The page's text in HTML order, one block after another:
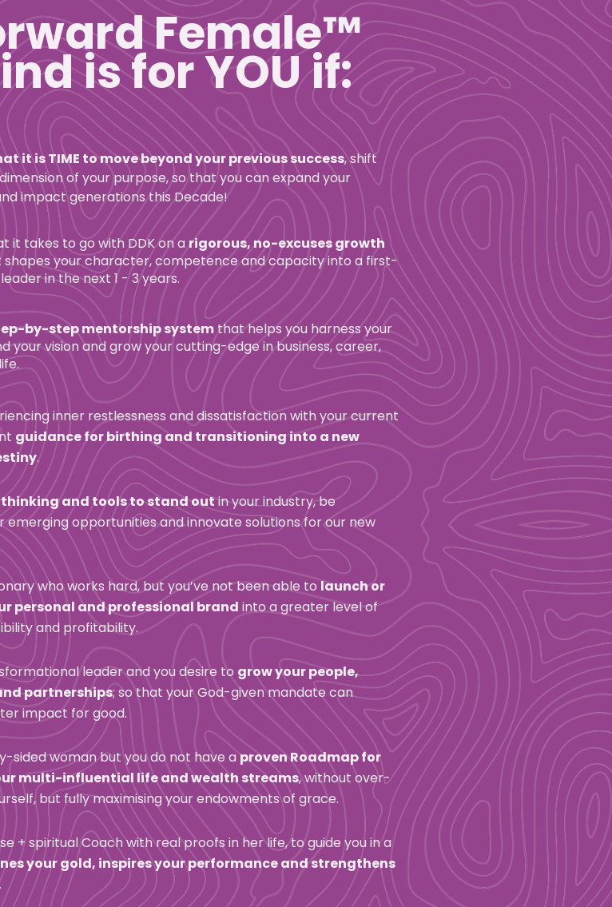
Female™
is for YOU if:
it is TIME to move beyond your previous success, shift
of your purpose, so that you can expand your
and impact generations this Decade!
it takes to go with DDK on a rigorous, no-excuses growth
your character, competence and capacity into a first-
in the next 1 - 3 years.
by-step mentorship system that helps you harness your
your vision and grow your cutting-edge in business, career,
inner restlessness and dissatisfaction with your current
guidance for birthing and transitioning into a new
.
thinking and tools to stand out in your industry, be
emerging opportunities and innovate solutions for our new
who works hard, but you’ve not been able to launch or
personal and professional brand into a greater level of
and profitability.
leader and you desire to grow your people,
partnerships; so that your God-given mandate can
impact for good.
sided woman but you do not have a proven Roadmap for
multi-influential life and wealth streams, without over-
but fully maximising your endowments of grace.
+ spiritual Coach with real proofs in her life, to guide you in a
your gold, inspires your performance and strengthens